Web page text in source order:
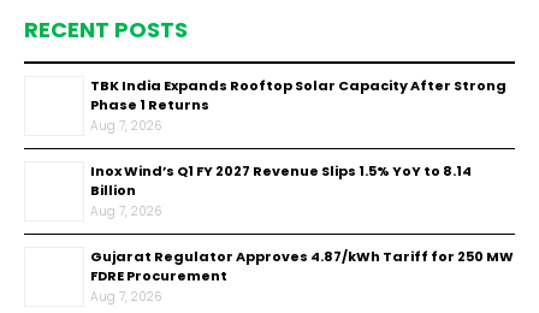
RECENT POSTS
TBK India Expands Rooftop Solar Capacity After Strong
Phase 1 Returns
Aug 7, 2026
Inox Wind’s Q1 FY 2027 Revenue Slips 1.5% YoY to ₹8.14
Billion
Aug 7, 2026
Gujarat Regulator Approves ₹4.87/kWh Tariff for 250 MW
FDRE Procurement
Aug 7, 2026